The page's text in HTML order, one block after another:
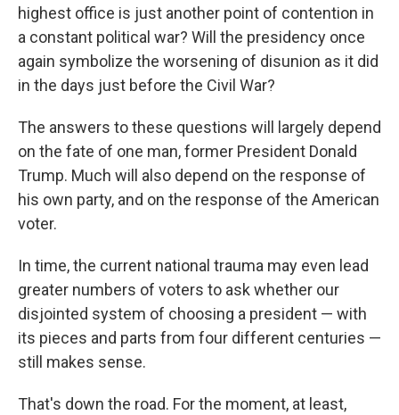
highest office is just another point of contention in
a constant political war? Will the presidency once
again symbolize the worsening of disunion as it did
in the days just before the Civil War?
The answers to these questions will largely depend
on the fate of one man, former President Donald
Trump. Much will also depend on the response of
his own party, and on the response of the American
voter.
In time, the current national trauma may even lead
greater numbers of voters to ask whether our
disjointed system of choosing a president — with
its pieces and parts from four different centuries —
still makes sense.
That's down the road. For the moment, at least,